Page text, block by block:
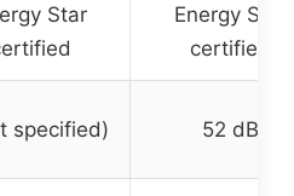
Star
Energy Star
certified
specified) 52 dB